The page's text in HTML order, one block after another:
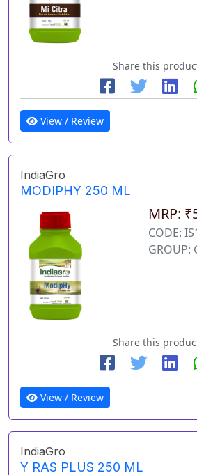
Share this
View / Review
IndiaGro
MODIPHY 250 ML
MRP:
CODE:
GROUP:
Share this
View / Review
IndiaGro
Y RAS PLUS 250 ML